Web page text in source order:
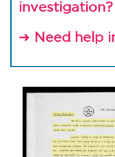
investigation?
➜ Need help